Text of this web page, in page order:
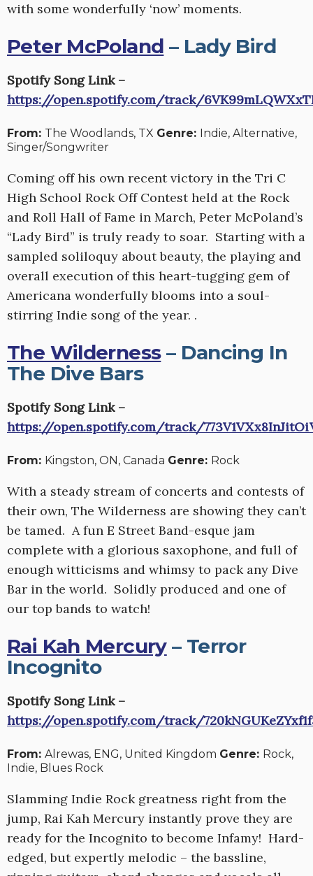
with some wonderfully ‘now’ moments.
Peter McPoland – Lady Bird
Spotify Song Link –
https://open.spotify.com/track/
From: The Woodlands, TX Genre: Indie, Alternative,
Singer/Songwriter
Coming off his own recent victory in the Tri C
High School Rock Off Contest held at the Rock
and Roll Hall of Fame in March, Peter McPoland’s
“Lady Bird” is truly ready to soar. Starting with a
sampled soliloquy about beauty, the playing and
overall execution of this heart-tugging gem of
Americana wonderfully blooms into a soul-
stirring Indie song of the year. .
The Wilderness– Dancing In
The Dive Bars
Spotify Song Link –
https://open.spotify.com/track/
From: Kingston, ON, Canada Genre: Rock
With a steady stream of concerts and contests of
their own, The Wilderness are showing they can’t
be tamed. A fun E Street Band-esque jam
complete with a glorious saxophone, and full of
enough witticisms and whimsy to pack any Dive
Bar in the world. Solidly produced and one of
our top bands to watch!
Rai Kah Mercury– Terror
Incognito
Spotify Song Link –
https://open.spotify.com/track/
From: Alrewas, ENG, United Kingdom Genre: Rock,
Indie, Blues Rock
Slamming Indie Rock greatness right from the
jump, Rai Kah Mercury instantly prove they are
ready for the Incognito to become Infamy! Hard-
edged, but expertly melodic – the bassline,